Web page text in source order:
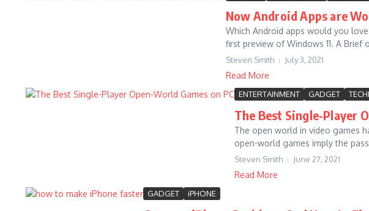
Now Android Apps are
Which Android apps would you
first preview of Windows 11. A Brief
Steven Smith July 3, 2021
Read More
ENTERTAINMENT GADGET
The Best Single-Player
The open world in video games
open-world games imply the
Steven Smith June 27, 2021
Read More
GADGET iPHONE